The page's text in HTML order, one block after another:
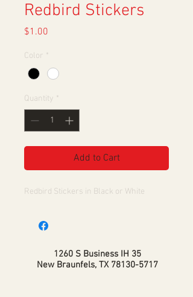
Redbird Stickers
$1.00
Color *
Quantity *
Add to Cart
Redbird Stickers in Black or White
1260 S Business IH 35
New Braunfels, TX 78130-5717